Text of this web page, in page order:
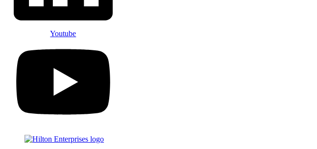
Youtube